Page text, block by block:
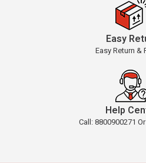
Easy
Easy Return &
Help
Call: 8800900271